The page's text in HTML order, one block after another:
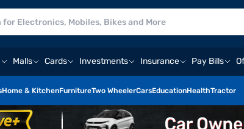
Malls Cards Investments Insurance Pay Bills
Home & KitchenFurnitureTwo WheelerCarsEducationHealthTractor